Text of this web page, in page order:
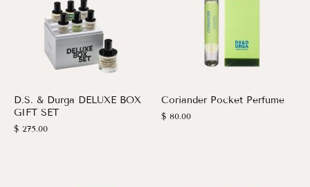
D.S. & Durga DELUXE BOX
GIFT SET
$ 275.00
Coriander Pocket Perfume
$ 80.00